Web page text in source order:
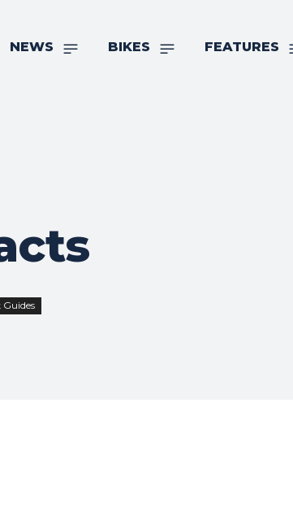
NEWS BIKES FEATURES
Guides